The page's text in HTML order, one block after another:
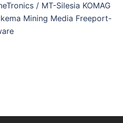
/ MT-Silesia KOMAG
Mining Media Freeport-